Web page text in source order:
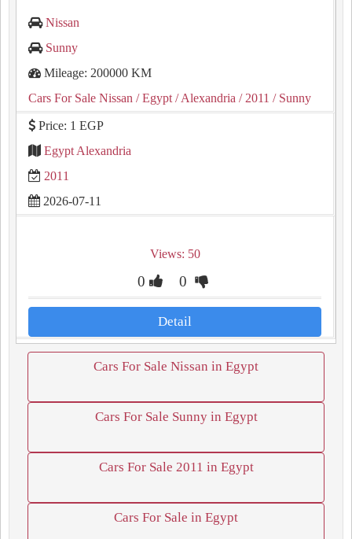
Nissan
Sunny
Mileage: 200000 KM
Cars For Sale Nissan / Egypt / Alexandria / 2011 / Sunny
Price: 1 EGP
Egypt Alexandria
2011
2026-07-11
Views: 50
0 0
Detail
Cars For Sale Nissan in Egypt
Cars For Sale Sunny in Egypt
Cars For Sale 2011 in Egypt
Cars For Sale in Egypt